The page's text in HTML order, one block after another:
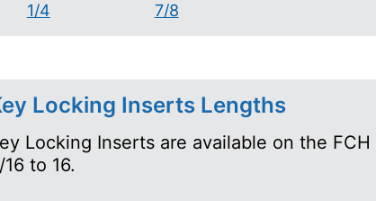
1/4
7/8
Locking Inserts Lengths
Locking Inserts are available on the
16 to 16.